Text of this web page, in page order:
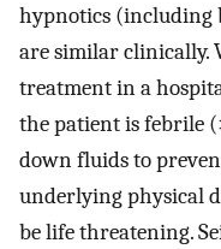
hypnotics (including
are similar clinically.
treatment in a
the patient is febrile
down fluids to
underlying physical
be life threatening.